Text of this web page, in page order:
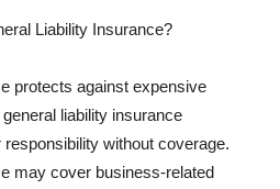
Liability Insurance?
protects against expensive
liability insurance
without coverage.
may cover business-related